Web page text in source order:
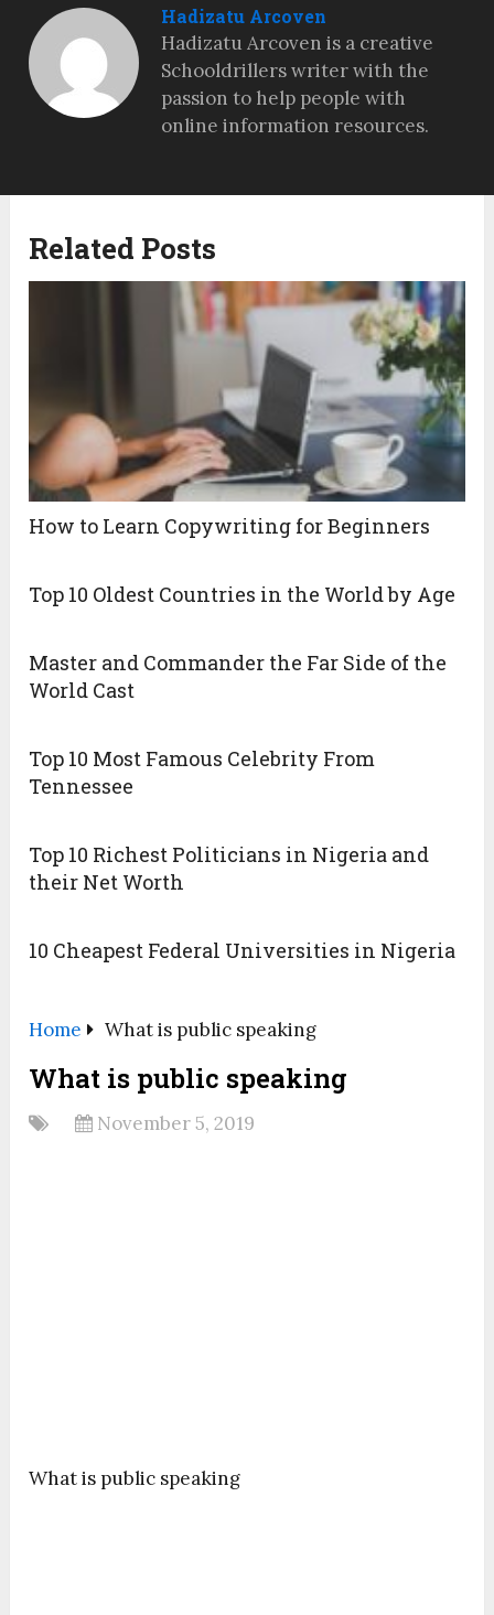
Hadizatu Arcoven
Hadizatu Arcoven is a creative
Schooldrillers writer with the
passion to help people with
online information resources.
Related Posts
How to Learn Copywriting for Beginners
Top 10 Oldest Countries in the World by Age
Master and Commander the Far Side of the
World Cast
Top 10 Most Famous Celebrity From
Tennessee
Top 10 Richest Politicians in Nigeria and
their Net Worth
10 Cheapest Federal Universities in Nigeria
Home What is public speaking
What is public speaking
November 5, 2019
What is public speaking